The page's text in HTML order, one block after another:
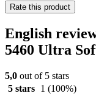
Rate this product
English
5460 Ultra
5,0 out of 5 stars
5 stars
1 (100%)